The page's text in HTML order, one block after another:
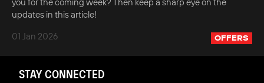
updates in this article!
01 Jan 2026
OFFERS
STAY CONNECTED